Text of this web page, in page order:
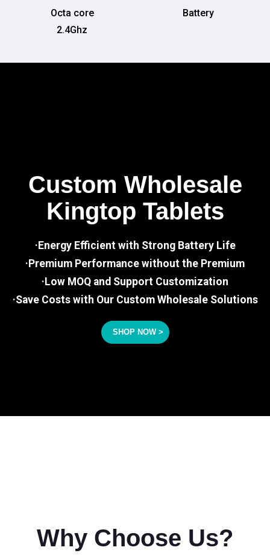
Octa core
2.4Ghz
Battery
Custom Wholesale
Kingtop Tablets
·Energy Efficient with Strong Battery Life
·Premium Performance without the Premium
·Low MOQ and Support Customization
·Save Costs with Our Custom Wholesale Solutions
SHOP NOW >
Why Choose Us?